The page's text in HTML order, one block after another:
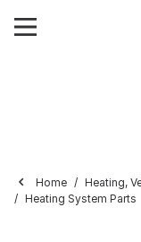
Home
Heating,
Heating System Parts